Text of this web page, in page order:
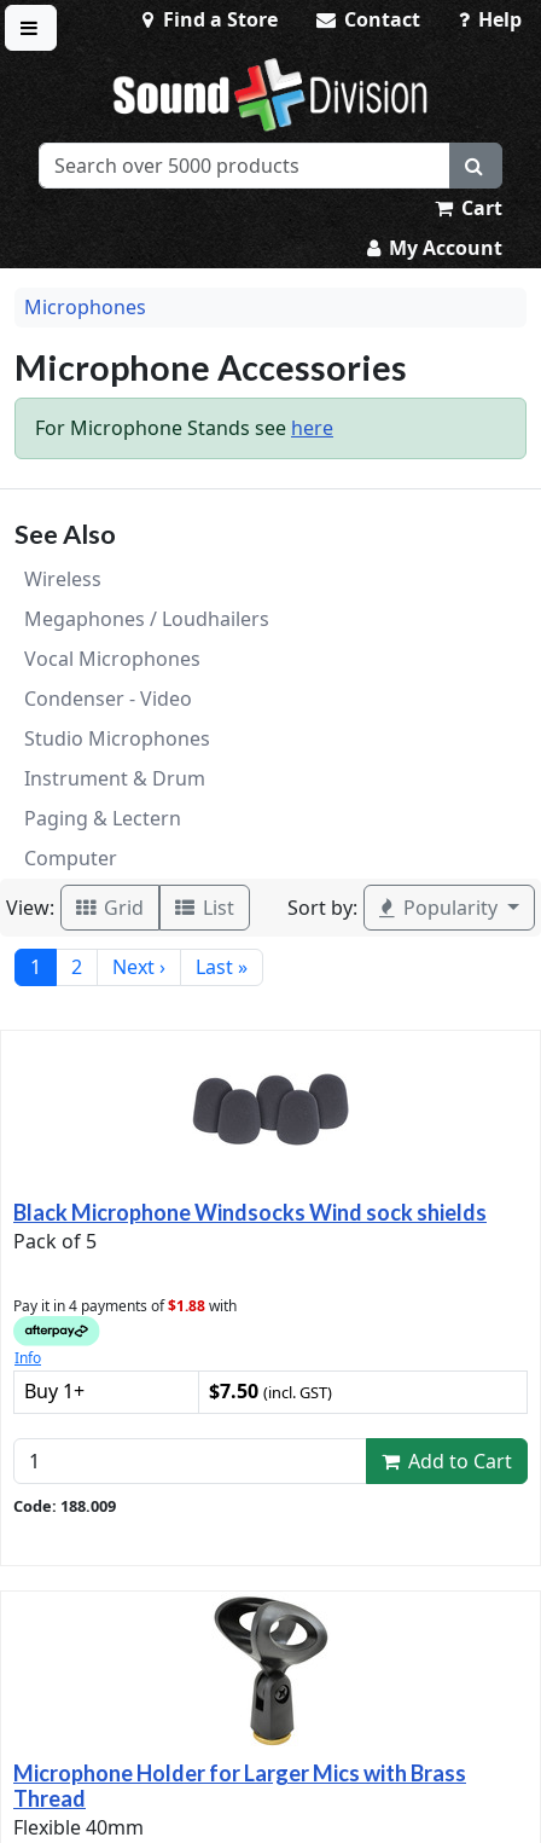
Toggle menu
Find a Store Contact Help
Sound Division & Surplustronics
Cart
My Account
Microphones
Microphone Accessories
For Microphone Stands see here
See Also
Wireless
Megaphones / Loudhailers
Vocal Microphones
Condenser - Video
Studio Microphones
Instrument & Drum
Paging & Lectern
Computer
View:
Grid List Sort by: Popularity
1 2 Next › Last »
Black Microphone Windsocks Wind sock shields
Pack of 5
Pay it in 4 payments of$1.88with
Info
Buy 1+ $7.50 (incl. GST)
Add to Cart
Code: 188.009
Microphone Holder for Larger Mics with Brass
Thread
Flexible 40mm